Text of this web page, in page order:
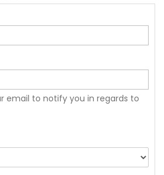
email to notify you in regards to